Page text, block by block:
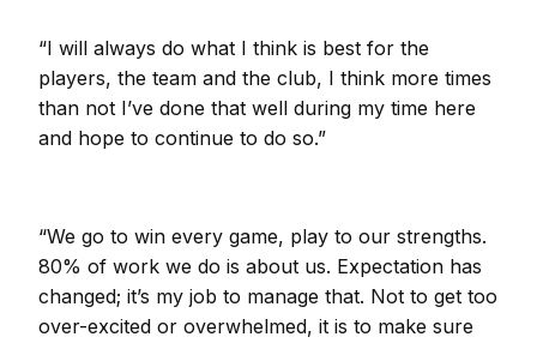
“I will always do what I think is best for the
players, the team and the club, I think more times
than not I’ve done that well during my time here
and hope to continue to do so.”
“We go to win every game, play to our strengths.
80% of work we do is about us. Expectation has
changed; it’s my job to manage that. Not to get too
over-excited or overwhelmed, it is to make sure